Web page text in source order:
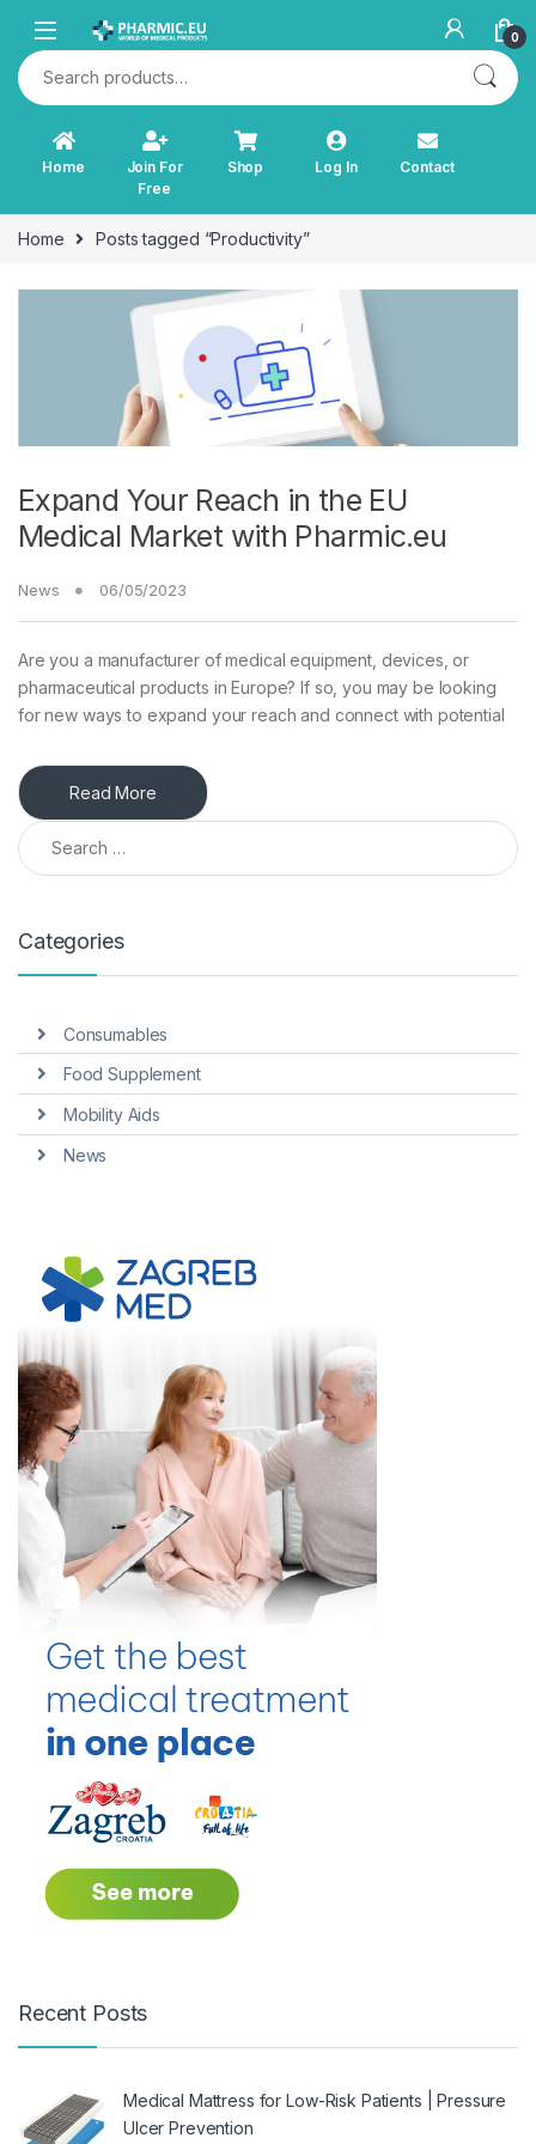
0
Search for:
Home
Join For
Free
Shop Log In Contact
Home Posts tagged “Productivity”
Expand Your Reach in the EU
Medical Market with Pharmic.eu
News 06/05/2023
Are you a manufacturer of medical equipment, devices, or
pharmaceutical products in Europe? If so, you may be looking
for new ways to expand your reach and connect with potential
Read More
Search for:
Categories
Consumables
Food Supplement
Mobility Aids
News
Recent Posts
Medical Mattress for Low-Risk Patients | Pressure
Ulcer Prevention